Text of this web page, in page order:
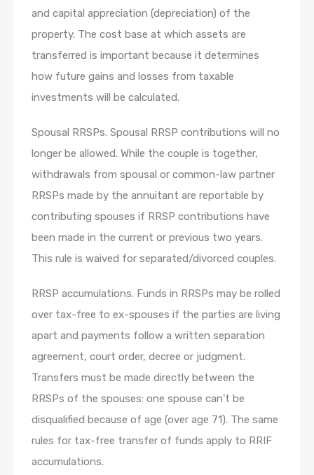
and capital appreciation (depreciation) of the
property. The cost base at which assets are
transferred is important because it determines
how future gains and losses from taxable
investments will be calculated.
Spousal RRSPs. Spousal RRSP contributions will no
longer be allowed. While the couple is together,
withdrawals from spousal or common-law partner
RRSPs made by the annuitant are reportable by
contributing spouses if RRSP contributions have
been made in the current or previous two years.
This rule is waived for separated/divorced couples.
RRSP accumulations. Funds in RRSPs may be rolled
over tax-free to ex-spouses if the parties are living
apart and payments follow a written separation
agreement, court order, decree or judgment.
Transfers must be made directly between the
RRSPs of the spouses: one spouse can’t be
disqualified because of age (over age 71). The same
rules for tax-free transfer of funds apply to RRIF
accumulations.